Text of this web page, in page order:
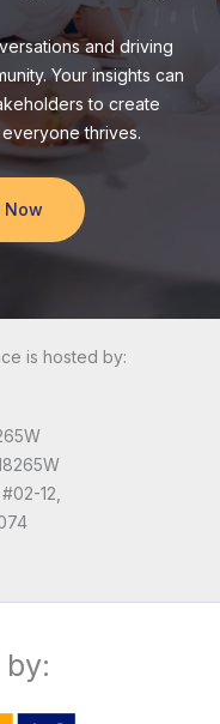
and driving
Your insights can
to create
thrives.
Now
is hosted by:
12,